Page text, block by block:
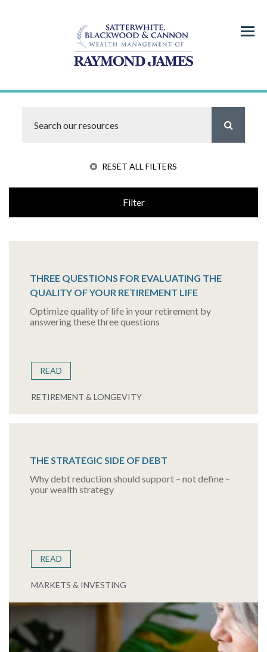
Menu
RESET ALL FILTERS
Filter
THREE QUESTIONS FOR EVALUATING THE
QUALITY OF YOUR RETIREMENT LIFE
Optimize quality of life in your retirement by
answering these three questions
READ
RETIREMENT & LONGEVITY
THE STRATEGIC SIDE OF DEBT
Why debt reduction should support – not define –
your wealth strategy
READ
MARKETS & INVESTING